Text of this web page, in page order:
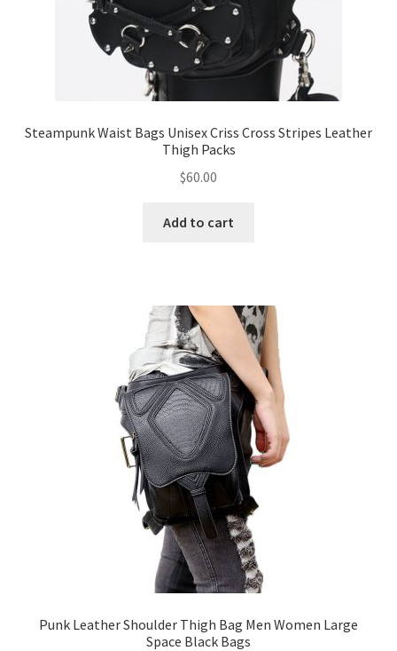
Steampunk Waist Bags Unisex Criss Cross Stripes Leather
Thigh Packs
$60.00
Add to cart
Punk Leather Shoulder Thigh Bag Men Women Large
Space Black Bags